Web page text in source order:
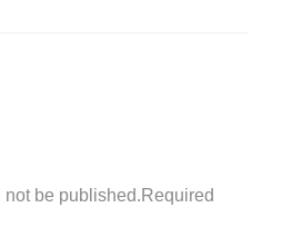
be published.Required